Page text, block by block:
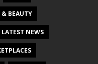
& BEAUTY
LATEST NEWS